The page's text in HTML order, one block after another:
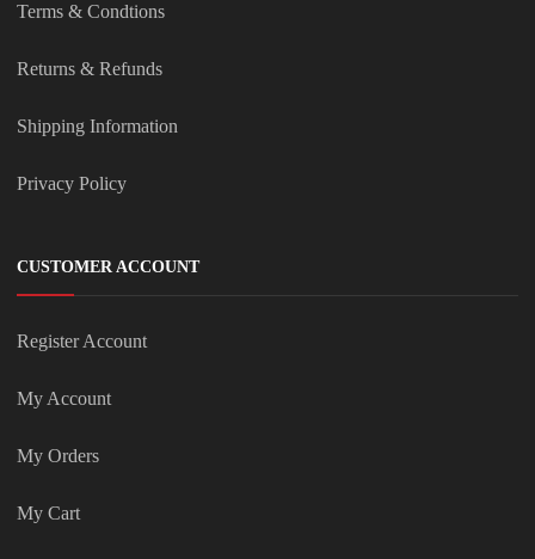
Terms & Condtions
Returns & Refunds
Shipping Information
Privacy Policy
CUSTOMER ACCOUNT
Register Account
My Account
My Orders
My Cart